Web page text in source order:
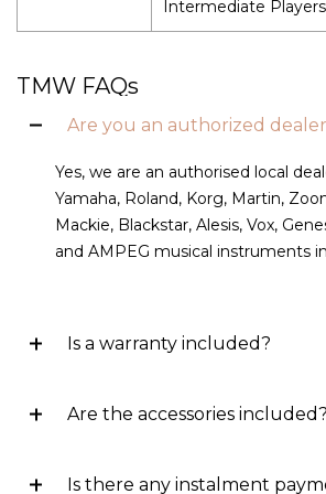
Intermediate Players
TMW FAQs
Are you an authorized
Yes, we are an authorised local
Yamaha, Roland, Korg, Martin,
Mackie, Blackstar, Alesis, Vox,
and AMPEG musical instruments
Is a warranty included?
Are the accessories included?
Is there any instalment